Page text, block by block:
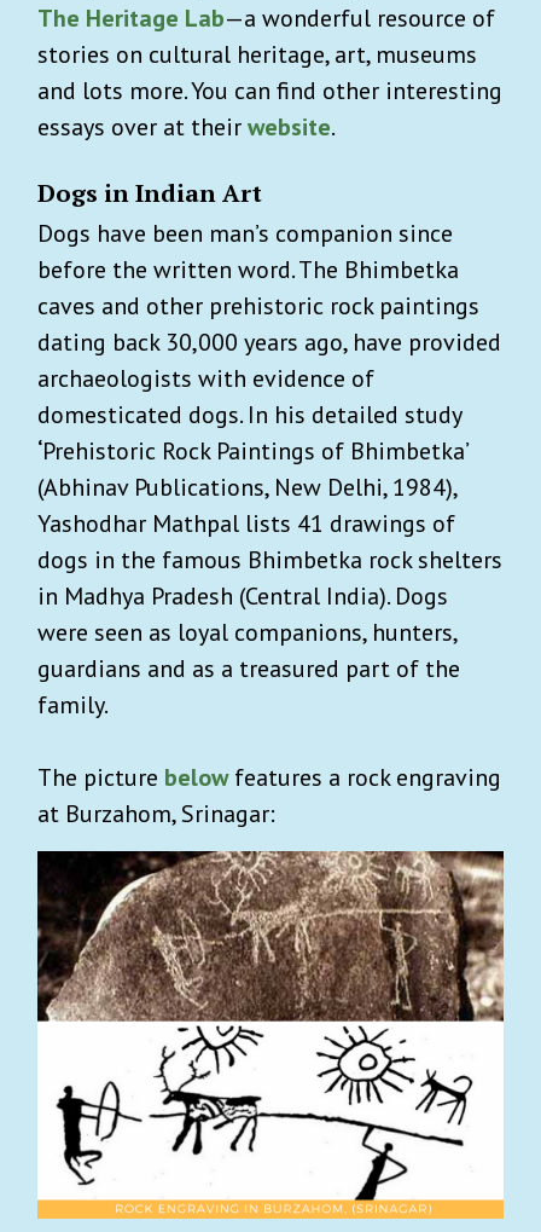
The Heritage Lab—a wonderful resource of
stories on cultural heritage, art, museums
and lots more. You can find other interesting
essays over at theirwebsite.
Dogs in Indian Art
Dogs have been man’s companion since
before the written word. The Bhimbetka
caves and other prehistoric rock paintings
dating back 30,000 years ago, have provided
archaeologists with evidence of
domesticated dogs. In his detailed study
‘Prehistoric Rock Paintings of Bhimbetka’
(Abhinav Publications, New Delhi, 1984),
Yashodhar Mathpal lists 41 drawings of
dogs in the famous Bhimbetka rock shelters
in Madhya Pradesh (Central India). Dogs
were seen as loyal companions, hunters,
guardians and as a treasured part of the
family.
The picture belowfeatures a rock engraving
at Burzahom, Srinagar: